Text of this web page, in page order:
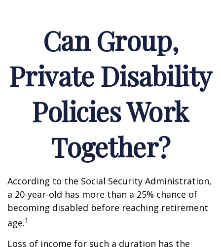
Can Group,
Private Disability
Policies Work
Together?
According to the Social Security Administration,
a 20-year-old has more than a 25% chance of
becoming disabled before reaching retirement
age.1
Loss of income for such a duration has the